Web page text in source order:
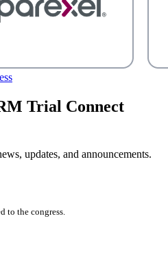
Trial Connect
updates, and announcements.
to the congress.